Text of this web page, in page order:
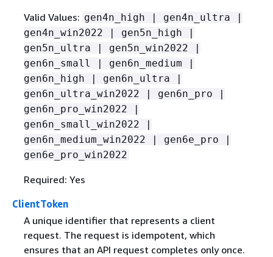
Valid Values: gen4n_high | gen4n_ultra |
gen4n_win2022 | gen5n_high |
gen5n_ultra | gen5n_win2022 |
gen6n_small | gen6n_medium |
gen6n_high | gen6n_ultra |
gen6n_ultra_win2022 | gen6n_pro |
gen6n_pro_win2022 |
gen6n_small_win2022 |
gen6n_medium_win2022 | gen6e_pro |
gen6e_pro_win2022
Required: Yes
ClientToken
A unique identifier that represents a client
request. The request is idempotent, which
ensures that an API request completes only once.